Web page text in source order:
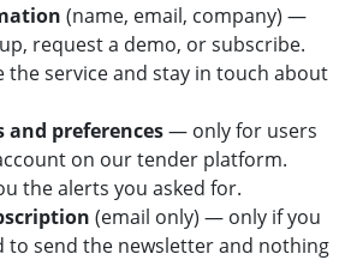
(name, email, company) —
request a demo, or subscribe.
the service and stay in touch about
and preferences— only for users
on our tender platform.
the alerts you asked for.
(email only) — only if you
to send the newsletter and nothing